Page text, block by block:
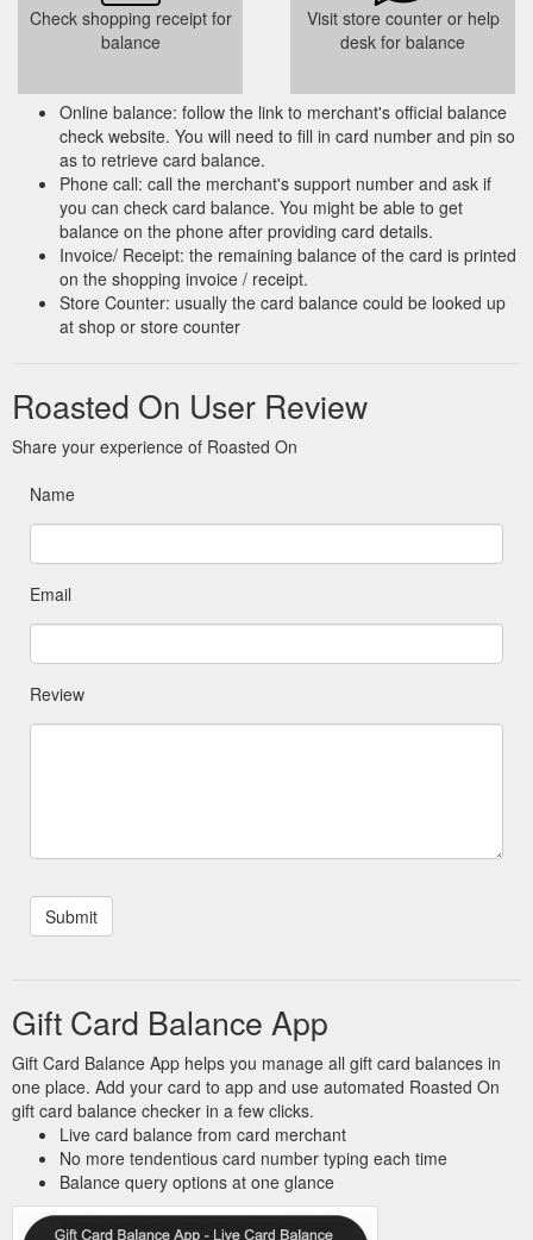
Check shopping receipt for
balance
Visit store counter or help
desk for balance
Online balance: follow the link to merchant's official balance
check website. You will need to fill in card number and pin so
as to retrieve card balance.
Phone call: call the merchant's support number and ask if
you can check card balance. You might be able to get
balance on the phone after providing card details.
Invoice/ Receipt: the remaining balance of the card is printed
on the shopping invoice / receipt.
Store Counter: usually the card balance could be looked up
at shop or store counter
Roasted On User Review
Share your experience of Roasted On
Name
Email
Review
Gift Card Balance App
Gift Card Balance App helps you manage all gift card balances in
one place. Add your card to app and use automated Roasted On
gift card balance checker in a few clicks.
Live card balance from card merchant
No more tendentious card number typing each time
Balance query options at one glance